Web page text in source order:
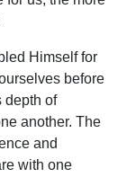
Himself for
before
depth of
another. The
and
with one